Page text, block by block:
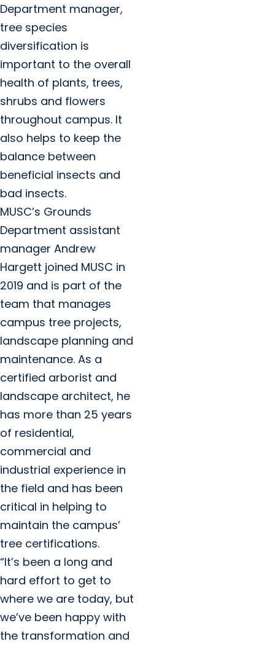
Department manager,
tree species
diversification is
important to the overall
health of plants, trees,
shrubs and flowers
throughout campus. It
also helps to keep the
balance between
beneficial insects and
bad insects.
MUSC’s Grounds
Department assistant
manager Andrew
Hargett joined MUSC in
2019 and is part of the
team that manages
campus tree projects,
landscape planning and
maintenance. As a
certified arborist and
landscape architect, he
has more than 25 years
of residential,
commercial and
industrial experience in
the field and has been
critical in helping to
maintain the campus’
tree certifications.
“It’s been a long and
hard effort to get to
where we are today, but
we’ve been happy with
the transformation and